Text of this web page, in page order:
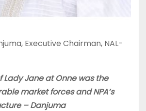
Executive Chairman, NAL-
Lady Jane at Onne was the
market forces and NPA’s
– Danjuma